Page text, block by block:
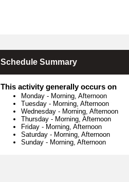
Schedule Summary
This activity generally occurs on
Monday - Morning, Afternoon
Tuesday - Morning, Afternoon
Wednesday - Morning, Afternoon
Thursday - Morning, Afternoon
Friday - Morning, Afternoon
Saturday - Morning, Afternoon
Sunday - Morning, Afternoon